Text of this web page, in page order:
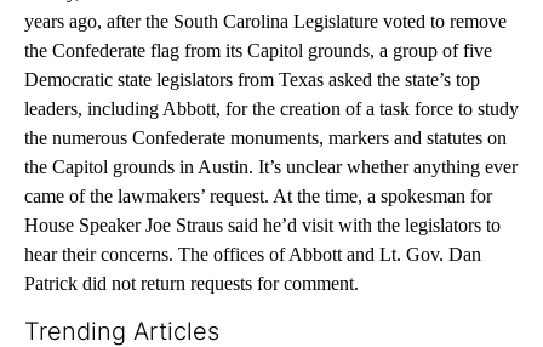
years ago, after the South Carolina Legislature voted to remove
the Confederate flag from its Capitol grounds, a group of five
Democratic state legislators from Texas asked the state’s top
leaders, including Abbott, for the creation of a task force to study
the numerous Confederate monuments, markers and statutes on
the Capitol grounds in Austin. It’s unclear whether anything ever
came of the lawmakers’ request. At the time, a spokesman for
House Speaker Joe Straus said he’d visit with the legislators to
hear their concerns. The offices of Abbott and Lt. Gov. Dan
Patrick did not return requests for comment.
Trending Articles